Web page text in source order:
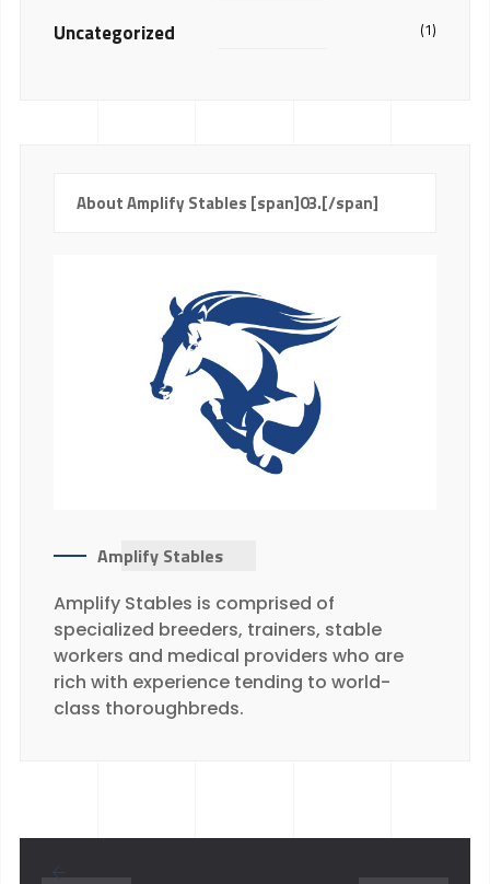
Uncategorized (1)
About Amplify Stables [span]03.[/span]
Amplify Stables
Amplify Stables is comprised of
specialized breeders, trainers, stable
workers and medical providers who are
rich with experience tending to world-
class thoroughbreds.